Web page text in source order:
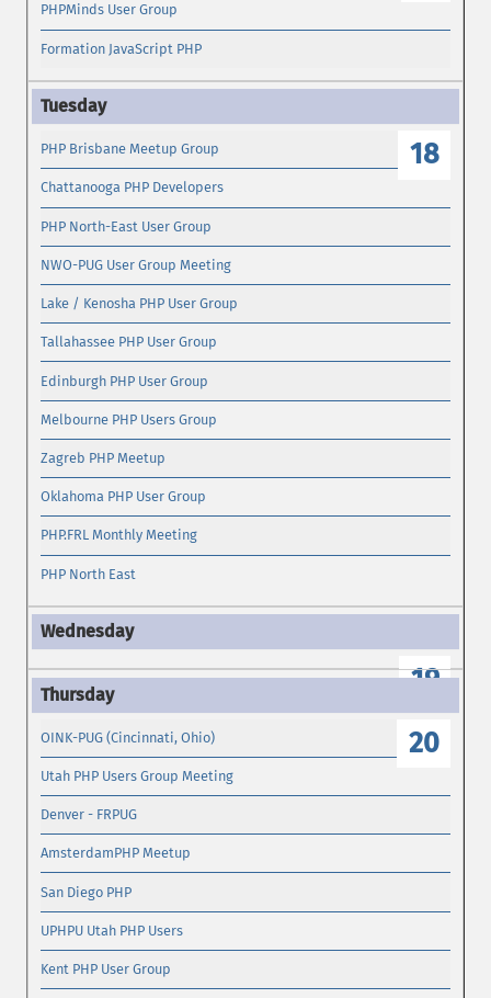
PHPMinds User Group
Formation JavaScript PHP
18
PHP Brisbane Meetup Group
Chattanooga PHP Developers
PHP North-East User Group
NWO-PUG User Group Meeting
Lake / Kenosha PHP User Group
Tallahassee PHP User Group
Edinburgh PHP User Group
Melbourne PHP Users Group
Zagreb PHP Meetup
Oklahoma PHP User Group
PHP.FRL Monthly Meeting
PHP North East
19
20
OINK-PUG (Cincinnati, Ohio)
Utah PHP Users Group Meeting
Denver - FRPUG
AmsterdamPHP Meetup
San Diego PHP
UPHPU Utah PHP Users
Kent PHP User Group